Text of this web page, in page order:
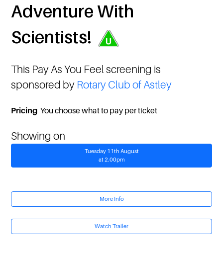
Adventure With
Scientists!
This Pay As You Feel screening is
sponsored by Rotary Club of Astley
Pricing You choose what to pay per ticket
Showing on
Tuesday 11th August
at 2.00pm
More Info
Watch Trailer